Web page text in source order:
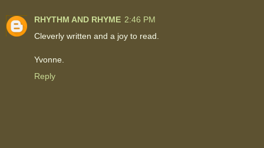
RHYTHM AND RHYME 2:46 PM
Cleverly written and a joy to read.
Yvonne.
Reply